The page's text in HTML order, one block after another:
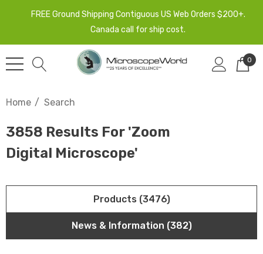
FREE Ground Shipping Contiguous US Web Orders $200+.
Canada call for ship cost.
0
Home Search
3858 Results For 'zoom
Digital Microscope'
Products (3476)
News & Information (382)